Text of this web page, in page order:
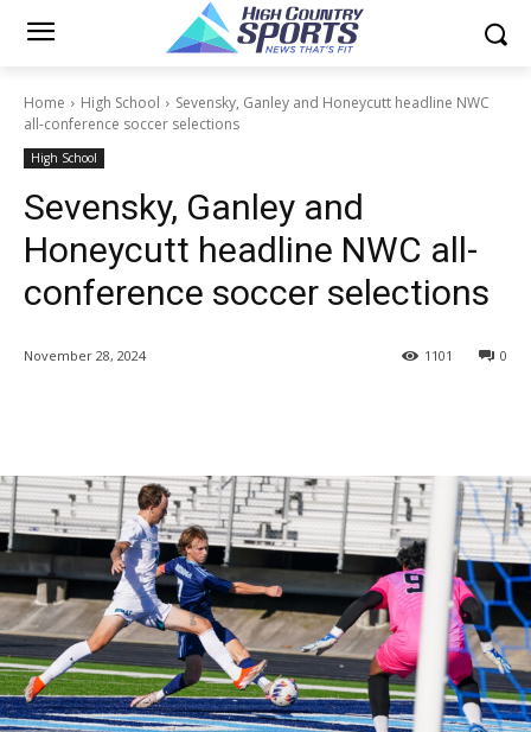
Home High School
Sevensky, Ganley and Honeycutt headline NWC
all-conference soccer selections
High School
Sevensky, Ganley and
Honeycutt headline NWC all-
conference soccer selections
November 28, 2024 0
1101